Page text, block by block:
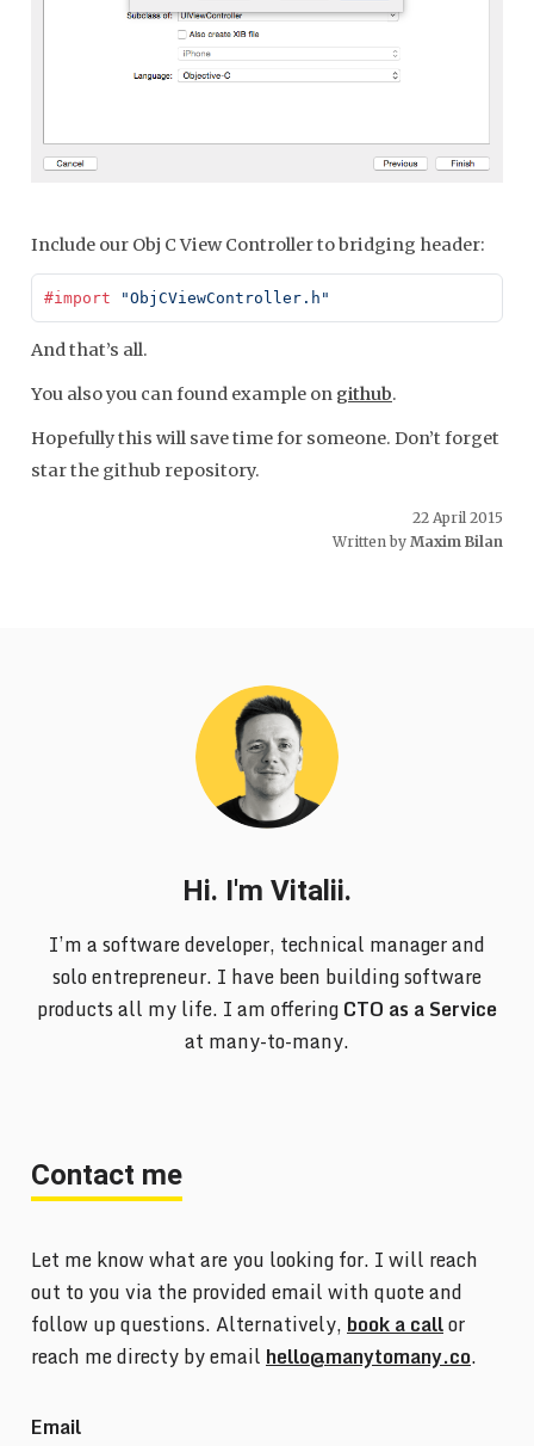
Include our Obj C View Controller to bridging header:
#import "ObjCViewController.h"
And that’s all.
You also you can found example on github.
Hopefully this will save time for someone. Don’t forget
star the github repository.
22 April 2015
Written by Maxim Bilan
Hi. I'm Vitalii.
I’m a software developer, technical manager and
solo entrepreneur. I have been building software
products all my life. I am offeringCTO as a Service
at many-to-many.
Contact me
Let me know what are you looking for. I will reach
out to you via the provided email with quote and
follow up questions. Alternatively, book a callor
reach me directy by email hello@manytomany.co.
Email